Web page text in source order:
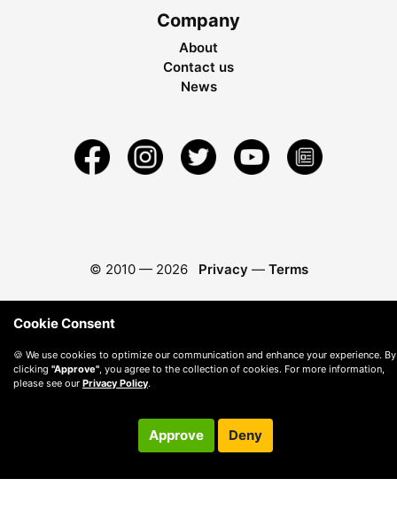
Company
About
Contact us
News
© 2010 — 2026 Privacy — Terms
Cookie Consent
🍪 We use cookies to optimize our communication and enhance your experience. By
clicking "Approve", you agree to the collection of cookies. For more information,
please see our Privacy Policy.
Approve Deny